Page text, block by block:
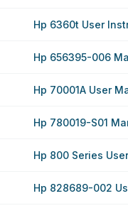
Hp 6360t User
Hp 656395-006
Hp 70001A User
Hp 780019-S01
Hp 800 Series
Hp 828689-002